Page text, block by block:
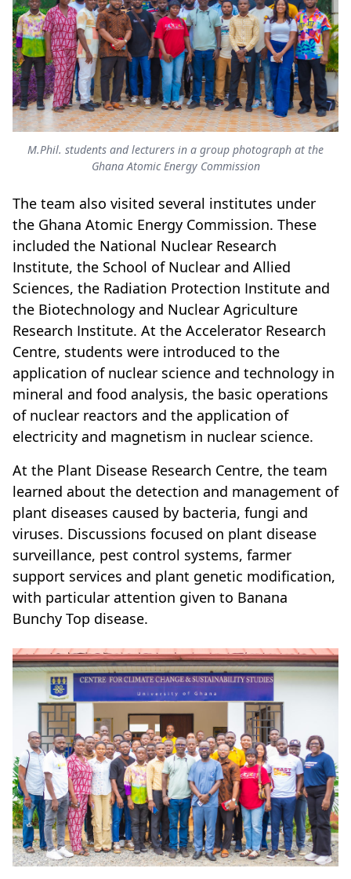
M.Phil. students and lecturers in a group photograph at the
Ghana Atomic Energy Commission
The team also visited several institutes under
the Ghana Atomic Energy Commission. These
included the National Nuclear Research
Institute, the School of Nuclear and Allied
Sciences, the Radiation Protection Institute and
the Biotechnology and Nuclear Agriculture
Research Institute. At the Accelerator Research
Centre, students were introduced to the
application of nuclear science and technology in
mineral and food analysis, the basic operations
of nuclear reactors and the application of
electricity and magnetism in nuclear science.
At the Plant Disease Research Centre, the team
learned about the detection and management of
plant diseases caused by bacteria, fungi and
viruses. Discussions focused on plant disease
surveillance, pest control systems, farmer
support services and plant genetic modification,
with particular attention given to Banana
Bunchy Top disease.